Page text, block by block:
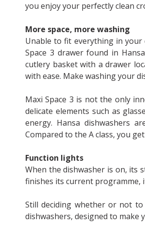
you enjoy your perfectly clean
More space, more washing
Unable to fit everything in your
Space 3 drawer found in
cutlery basket with a drawer
with ease. Make washing your
Maxi Space 3 is not the only
delicate elements such as
energy. Hansa dishwashers
Compared to the A class, you
Function lights
When the dishwasher is on, its
finishes its current programme,
Still deciding whether or not to
dishwashers, designed to make